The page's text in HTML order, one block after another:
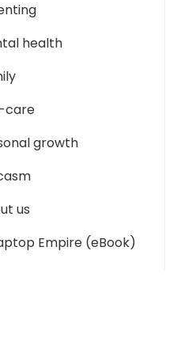
health
care
growth
us
Empire (eBook)